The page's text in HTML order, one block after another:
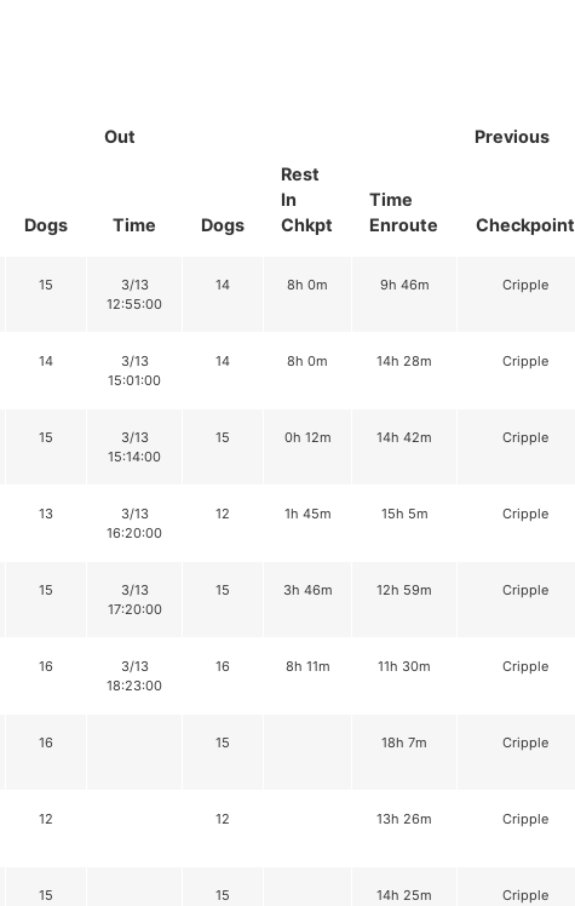
Out
Rest
In
Chkpt
Time
Enroute
Previous
Dogs Time Dogs Checkpoint
15
3/13
12:55:00
14 8h 0m 9h 46m Cripple
14
3/13
15:01:00
14 8h 0m 14h 28m Cripple
15
3/13
15:14:00
15 0h 12m 14h 42m Cripple
13
3/13
16:20:00
12 1h 45m 15h 5m Cripple
15
3/13
17:20:00
15 3h 46m 12h 59m Cripple
16
3/13
18:23:00
16 8h 11m 11h 30m Cripple
16 15 18h 7m Cripple
12 12 13h 26m Cripple
15 15 14h 25m Cripple